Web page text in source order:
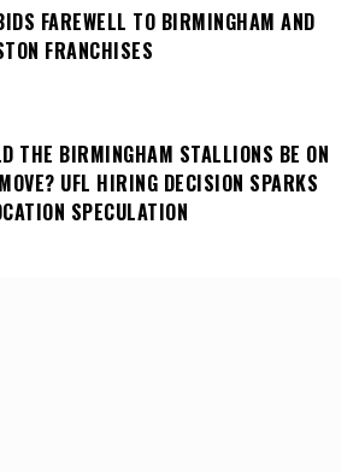
FAREWELL TO BIRMINGHAM AND
FRANCHISES
THE BIRMINGHAM STALLIONS BE ON
UFL HIRING DECISION SPARKS
SPECULATION